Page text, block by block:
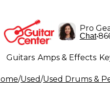
Pro
Chat•
Guitars Amps & Effects
Lighting Band &
/Used/Used Drums &